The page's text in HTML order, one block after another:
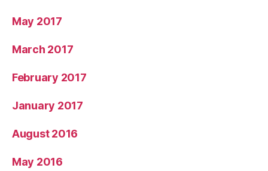
May 2017
March 2017
February 2017
January 2017
August 2016
May 2016